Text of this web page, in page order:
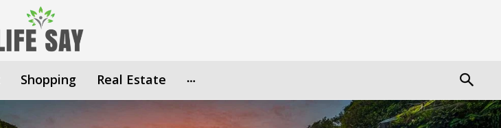
Shopping Real Estate